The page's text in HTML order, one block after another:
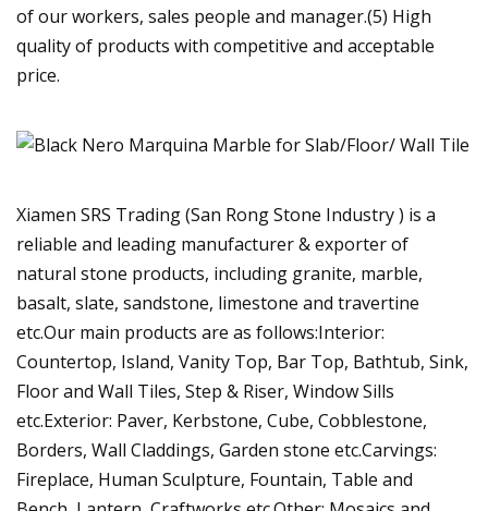
of our workers, sales people and manager.(5) High
quality of products with competitive and acceptable
price.
Xiamen SRS Trading (San Rong Stone Industry ) is a
reliable and leading manufacturer & exporter of
natural stone products, including granite, marble,
basalt, slate, sandstone, limestone and travertine
etc.Our main products are as follows:Interior:
Countertop, Island, Vanity Top, Bar Top, Bathtub, Sink,
Floor and Wall Tiles, Step & Riser, Window Sills
etc.Exterior: Paver, Kerbstone, Cube, Cobblestone,
Borders, Wall Claddings, Garden stone etc.Carvings:
Fireplace, Human Sculpture, Fountain, Table and